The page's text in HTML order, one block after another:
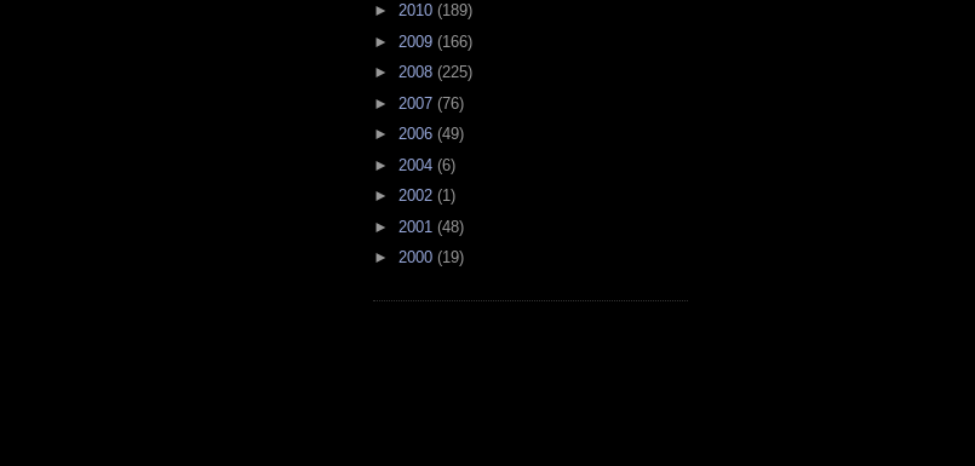
► 2010 (189)
► 2009 (166)
► 2008 (225)
► 2007 (76)
► 2006 (49)
► 2004 (6)
► 2002 (1)
► 2001 (48)
► 2000 (19)